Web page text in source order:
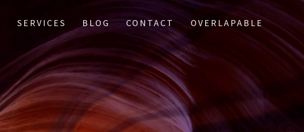
SERVICES BLOG CONTACT OVERLAPABLE